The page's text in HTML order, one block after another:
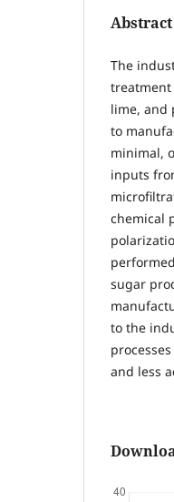
Abstract
The
treatment
lime, and
to
minimal,
inputs
chemical
sugar
to the
and less